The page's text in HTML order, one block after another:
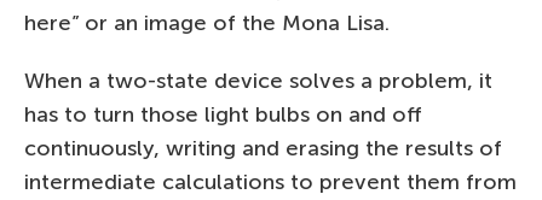
here” or an image of the Mona Lisa.
When a two-state device solves a problem, it
has to turn those light bulbs on and off
continuously, writing and erasing the results of
intermediate calculations to prevent them from